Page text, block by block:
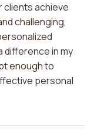
clients achieve
challenging,
difference in my
enough to
personal